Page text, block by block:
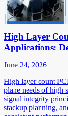
High Layer
Applications:
June 24, 2026
High layer count
plane needs of high
signal integrity
stackup planning,